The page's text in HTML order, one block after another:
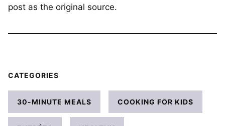
post as the original source.
CATEGORIES
30-MINUTE MEALS COOKING FOR KIDS